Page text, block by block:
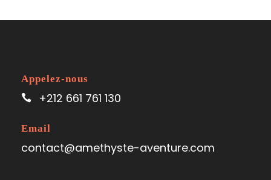
Appelez-nous
+212 661 761 130
Email
contact@amethyste-aventure.com